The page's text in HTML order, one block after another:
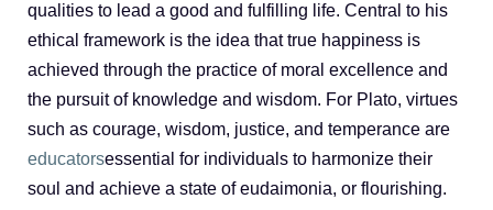
qualities to lead a good and fulfilling life. Central to his
ethical framework is the idea that true happiness is
achieved through the practice of moral excellence and
the pursuit of knowledge and wisdom. For Plato, virtues
such as courage, wisdom, justice, and temperance are
educatorsessential for individuals to harmonize their
soul and achieve a state of eudaimonia, or flourishing.